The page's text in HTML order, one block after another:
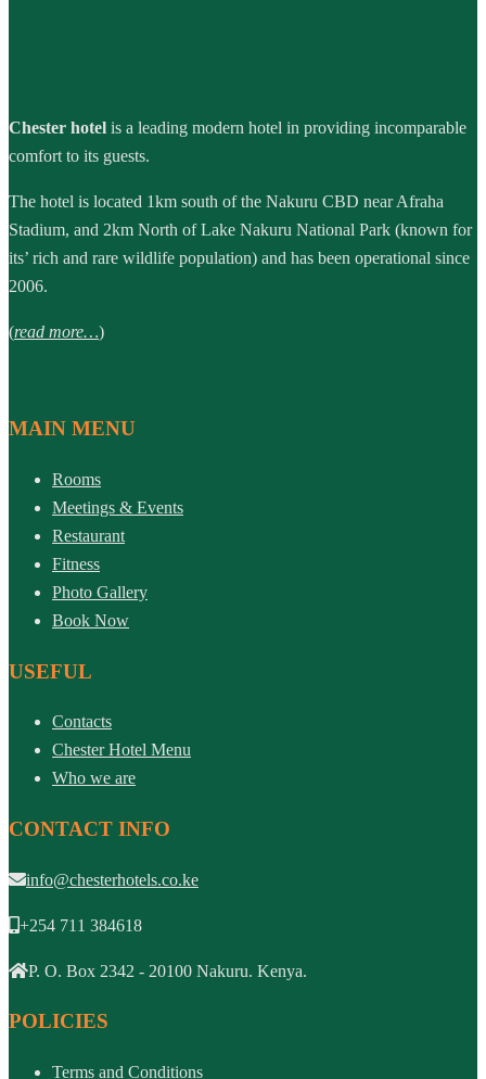
Chester hotel is a leading modern hotel in providing incomparable
comfort to its guests.
The hotel is located 1km south of the Nakuru CBD near Afraha
Stadium, and 2km North of Lake Nakuru National Park (known for
its’ rich and rare wildlife population) and has been operational since
2006.
(read more…)
MAIN MENU
Rooms
Meetings & Events
Restaurant
Fitness
Photo Gallery
Book Now
USEFUL
Contacts
Chester Hotel Menu
Who we are
CONTACT INFO
info@chesterhotels.co.ke
+254 711 384618
P. O. Box 2342 - 20100 Nakuru. Kenya.
POLICIES
Terms and Conditions